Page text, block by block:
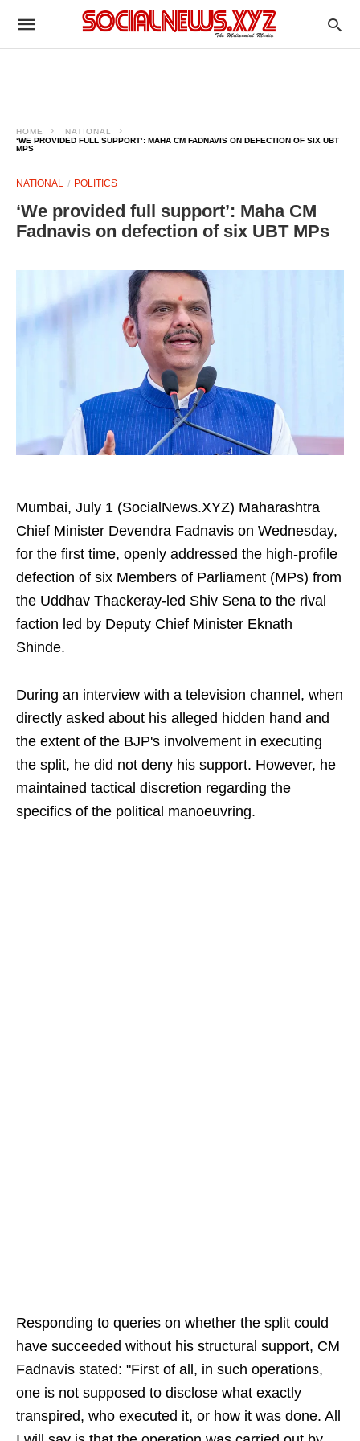
HOME
NATIONAL
‘WE PROVIDED FULL SUPPORT’: MAHA CM FADNAVIS ON DEFECTION OF SIX UBT
MPS
NATIONAL POLITICS
‘We provided full support’: Maha CM
Fadnavis on defection of six UBT MPs
Mumbai, July 1 (SocialNews.XYZ) Maharashtra
Chief Minister Devendra Fadnavis on Wednesday,
for the first time, openly addressed the high-profile
defection of six Members of Parliament (MPs) from
the Uddhav Thackeray-led Shiv Sena to the rival
faction led by Deputy Chief Minister Eknath
Shinde.
During an interview with a television channel, when
directly asked about his alleged hidden hand and
the extent of the BJP's involvement in executing
the split, he did not deny his support. However, he
maintained tactical discretion regarding the
specifics of the political manoeuvring.
Responding to queries on whether the split could
have succeeded without his structural support, CM
Fadnavis stated: "First of all, in such operations,
one is not supposed to disclose what exactly
transpired, who executed it, or how it was done. All